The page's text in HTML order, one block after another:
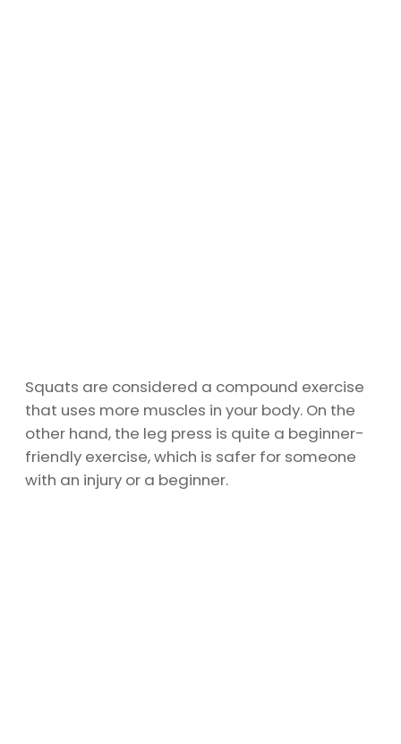
Squats are considered a compound exercise
that uses more muscles in your body. On the
other hand, the leg press is quite a beginner-
friendly exercise, which is safer for someone
with an injury or a beginner.